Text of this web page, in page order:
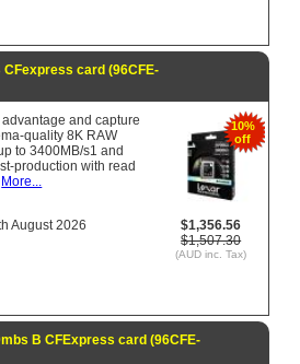
CFexpress card (96CFE-
10%
off
$1,356.56
$1,507.30
(AUD inc. Tax)
and capture
quality 8K RAW
to 3400MB/s1 and
production with read
More...
August 2026
B CFExpress card (96CFE-